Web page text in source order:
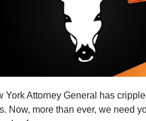
York Attorney General has
Now, more than ever, we need